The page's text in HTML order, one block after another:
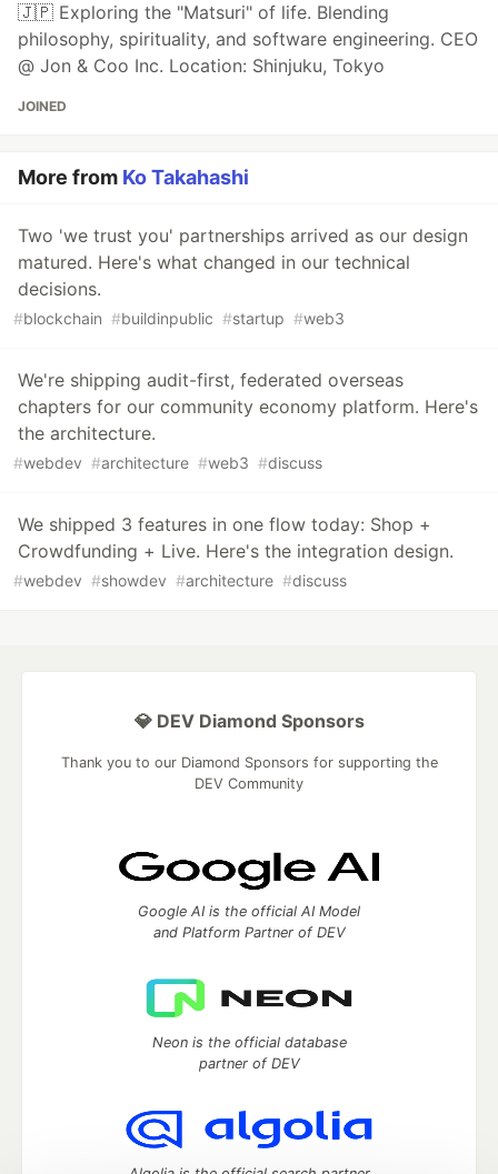
🇯🇵 Exploring the "Matsuri" of life. Blending
philosophy, spirituality, and software engineering. CEO
@ Jon & Coo Inc. Location: Shinjuku, Tokyo
JOINED
More from Ko Takahashi
Two 'we trust you' partnerships arrived as our design
matured. Here's what changed in our technical
decisions.
#blockchain #buildinpublic #startup #web3
We're shipping audit-first, federated overseas
chapters for our community economy platform. Here's
the architecture.
#webdev #architecture #web3 #discuss
We shipped 3 features in one flow today: Shop +
Crowdfunding + Live. Here's the integration design.
#webdev #showdev #architecture #discuss
💎 DEV Diamond Sponsors
Thank you to our Diamond Sponsors for supporting the
DEV Community
Google AI is the official AI Model
and Platform Partner of DEV
Neon is the official database
partner of DEV